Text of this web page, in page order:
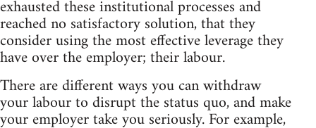
exhausted these institutional processes and
reached no satisfactory solution, that they
consider using the most effective leverage they
have over the employer; their labour.
There are different ways you can withdraw
your labour to disrupt the status quo, and make
your employer take you seriously. For example,